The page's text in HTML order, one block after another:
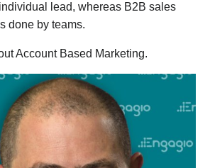
lead, whereas B2B sales
done by teams.
Account Based Marketing.